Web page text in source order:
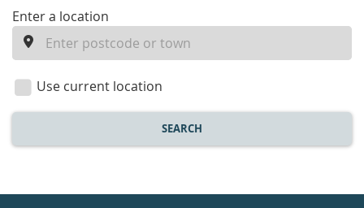
enter
location
Enter a location
Use current location
SEARCH